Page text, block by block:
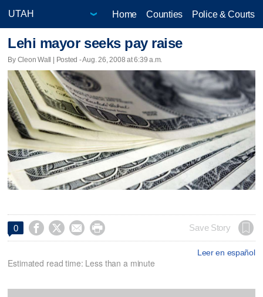
Home Counties Police & Courts
Lehi mayor seeks pay raise
By Cleon Wall | Posted - Aug. 26, 2008 at 6:39 a.m.
0     Save Story
Leer en español
Estimated read time: Less than a minute